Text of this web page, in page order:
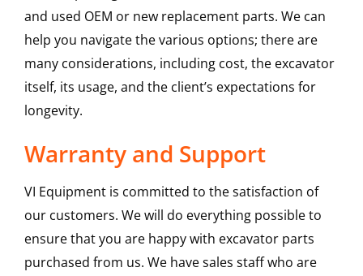
and used OEM or new replacement parts. We can
help you navigate the various options; there are
many considerations, including cost, the excavator
itself, its usage, and the client’s expectations for
longevity.
Warranty and Support
VI Equipment is committed to the satisfaction of
our customers. We will do everything possible to
ensure that you are happy with excavator parts
purchased from us. We have sales staff who are